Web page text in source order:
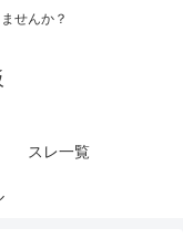
せんか？
スレ一覧